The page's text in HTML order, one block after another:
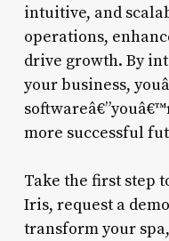
intuitive, and
operations,
drive growth. By
your business,
more successful
Take the first step
Iris, request a
transform your